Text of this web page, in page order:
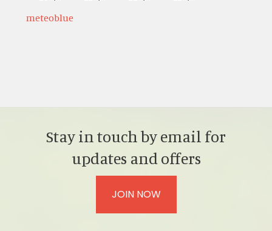
meteoblue
Stay in touch by email for
updates and offers
JOIN NOW